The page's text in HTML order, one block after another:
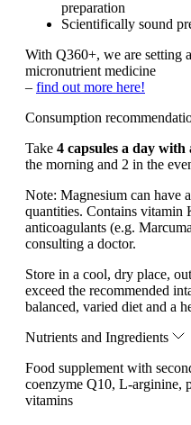
preparation
Scientifically sound
With Q360+, we are setting
micronutrient medicine
– find out more here!
Consumption
Take 4 capsules a day with
the morning and 2 in the
Note: Magnesium can have
quantities. Contains vitamin
anticoagulants (e.g.
consulting a doctor.
Store in a cool, dry place,
exceed the recommended
balanced, varied diet and a
Nutrients and Ingredients
Food supplement with
coenzyme Q10, L-arginine,
vitamins